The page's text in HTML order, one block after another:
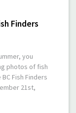
Finders
you
photos of fish
Fish Finders
21st,